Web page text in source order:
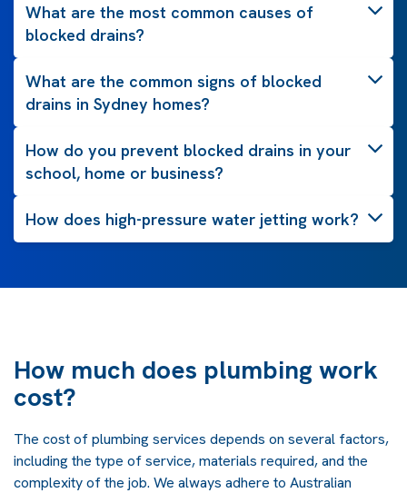
What are the most common causes of
blocked drains?
What are the common signs of blocked
drains in Sydney homes?
How do you prevent blocked drains in your
school, home or business?
How does high-pressure water jetting work?
How much does plumbing work
cost?
The cost of plumbing services depends on several factors,
including the type of service, materials required, and the
complexity of the job. We always adhere to Australian